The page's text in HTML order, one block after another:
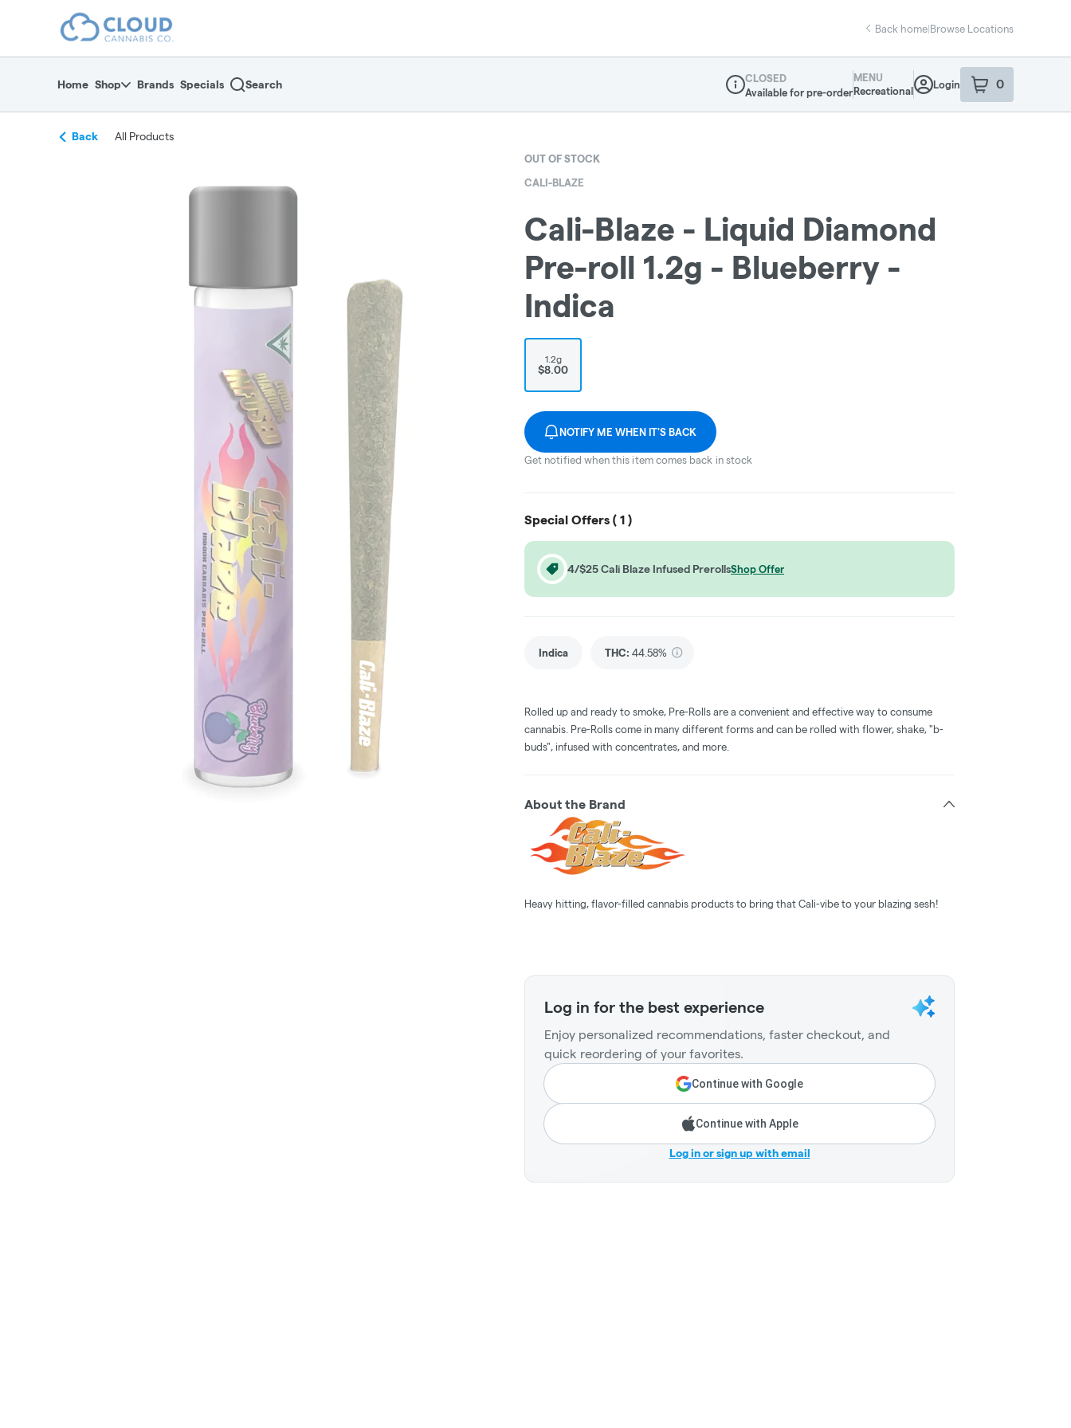
return to dispensary home page
Back home|Browse Locations
Home Shop Brands Specials Search
Dispensary Info
CLOSED
Available for pre-order
MENU
Recreational
Login 0
item sin your
Back All Products
OUT OF STOCK
CALI-BLAZE
Cali-Blaze - Liquid Diamond
Pre-roll 1.2g - Blueberry -
Indica
1.2g
$8.00
NOTIFY ME WHEN IT'S BACK
Get notified when this item comes back in stock
Special Offers ( 1 )
4/$25 Cali Blaze Infused PrerollsShop Offer
Indica THC: 44.58%
Rolled up and ready to smoke, Pre-Rolls are a convenient and effective way to consume
cannabis. Pre-Rolls come in many different forms and can be rolled with flower, shake, "b-
buds", infused with concentrates, and more.
About the Brand
Heavy hitting, flavor-filled cannabis products to bring that Cali-vibe to your blazing sesh!
Log in for the best experience
Enjoy personalized recommendations, faster checkout, and
quick reordering of your favorites.
Continue with Google
Continue with Apple
Log in or sign up with email